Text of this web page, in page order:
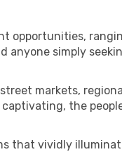
opportunities,
simply
markets,
the
that vividly